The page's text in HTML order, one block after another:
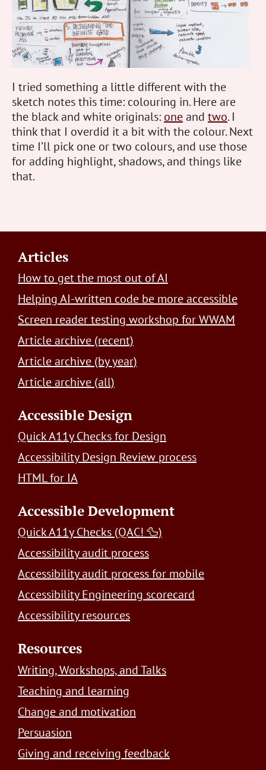
I tried something a little different with the
sketch notes this time: colouring in. Here are
the black and white originals: oneand two. I
think that I overdid it a bit with the colour. Next
time I’ll pick one or two colours, and use those
for adding highlight, shadows, and things like
that.
Footer
Articles
How to get the most out of AI
Helping AI-written code be more accessible
Screen reader testing workshop for WWAM
Article archive (recent)
Article archive (by year)
Article archive (all)
Accessible Design
Quick A11y Checks for Design
Accessibility Design Review process
HTML for IA
Accessible Development
Quick A11y Checks (QAC! 🦆)
Accessibility audit process
Accessibility audit process for mobile
Accessibility Engineering scorecard
Accessibility resources
Resources
Writing, Workshops, and Talks
Teaching and learning
Change and motivation
Persuasion
Giving and receiving feedback